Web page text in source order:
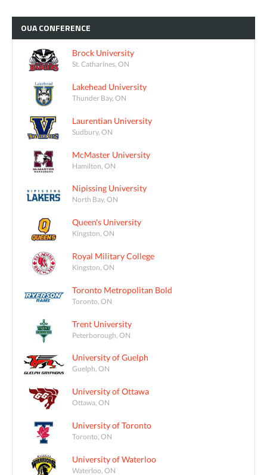
OUACONFERENCE
Brock University
St. Catharines, ON
Lakehead University
Thunder Bay, ON
Laurentian University
Sudbury, ON
McMaster University
Hamilton, ON
Nipissing University
North Bay, ON
Queen's University
Kingston, ON
Royal Military College
Kingston, ON
Toronto Metropolitan Bold
Toronto, ON
Trent University
Peterborough, ON
University of Guelph
Guelph, ON
University of Ottawa
Ottawa, ON
University of Toronto
Toronto, ON
University of Waterloo
Waterloo, ON